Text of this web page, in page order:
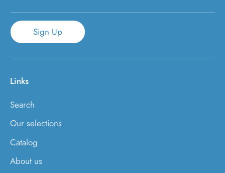
Sign Up
Links
Search
Our selections
Catalog
About us